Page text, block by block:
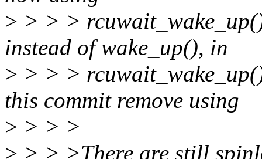
> > > >
instead of wake_up(), in
> > > >
this commit remove using
> > > >
> > > >There are still